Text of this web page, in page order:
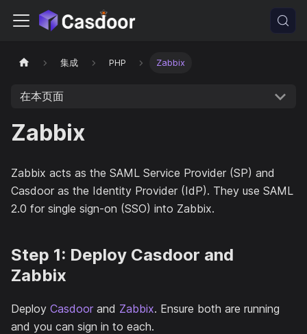
集成 PHP Zabbix
在本页面
Zabbix
Zabbix acts as the SAML Service Provider (SP) and
Casdoor as the Identity Provider (IdP). They use SAML
2.0 for single sign-on (SSO) into Zabbix.
Step 1: Deploy Casdoor and
Zabbix
Deploy Casdoor and Zabbix. Ensure both are running
and you can sign in to each.